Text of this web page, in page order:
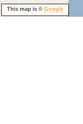
This map is © Google